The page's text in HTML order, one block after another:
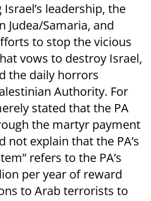
leadership, the
Judea/Samaria, and
to stop the vicious
vows to destroy Israel,
the daily horrors
Authority. For
stated that the PA
the martyr payment
not explain that the PA’s
refers to the PA’s
per year of reward
to Arab terrorists to